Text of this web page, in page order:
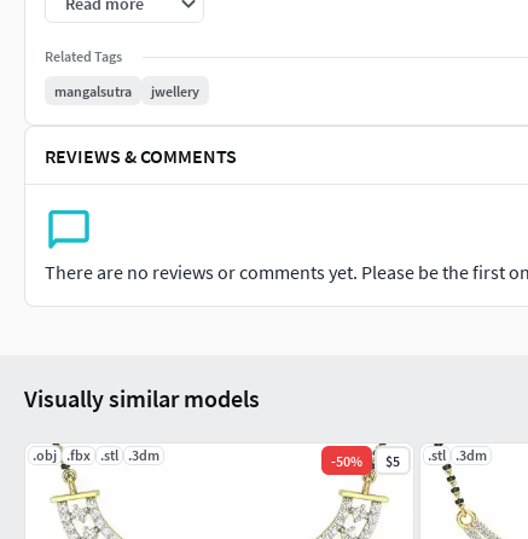
Related Tags
mangalsutra
jwellery
REVIEWS & COMMENTS
There are no reviews or comments yet. Please be the first
Visually similar models
.obj .fbx .stl .3dm -50% $5 .stl .3dm